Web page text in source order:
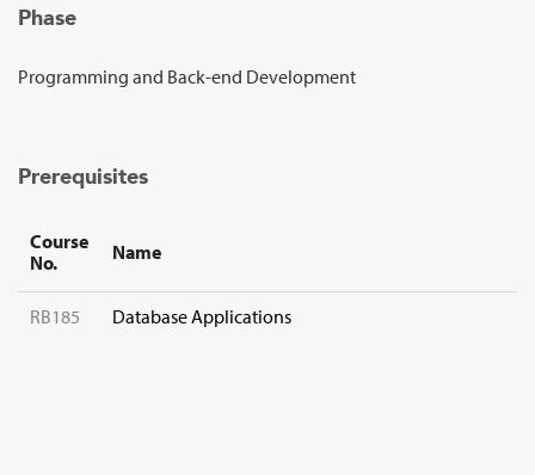
Phase
Programming and Back-end Development
Prerequisites
Course
No.
Name
RB185 Database Applications